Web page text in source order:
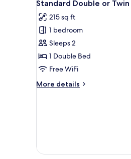
all
photos
for
Standard
Double
or
Room
Standard Double or Twin
215 sq ft
1 bedroom
Sleeps 2
1 Double Bed
Free WiFi
More details
More
Room